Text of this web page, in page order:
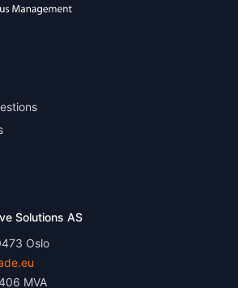
Solutions AS
Oslo
MVA